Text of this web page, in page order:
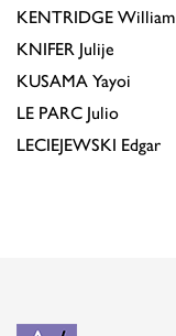
KENTRIDGE William
KNIFER Julije
KUSAMA Yayoi
LE PARC Julio
LECIEJEWSKI Edgar